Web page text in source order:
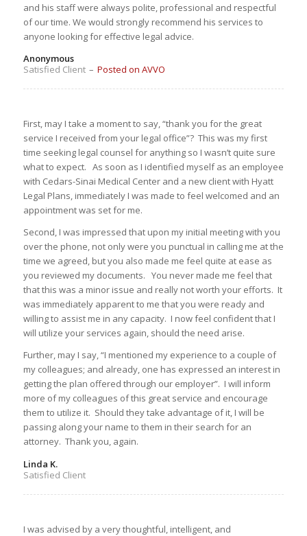
and his staff were always polite, professional and respectful
of our time. We would strongly recommend his services to
anyone looking for effective legal advice.
Anonymous
Satisfied Client – Posted on AVVO
First, may I take a moment to say, “thank you for the great
service I received from your legal office”? This was my first
time seeking legal counsel for anything so I wasn’t quite sure
what to expect. As soon as I identified myself as an employee
with Cedars-Sinai Medical Center and a new client with Hyatt
Legal Plans, immediately I was made to feel welcomed and an
appointment was set for me.
Second, I was impressed that upon my initial meeting with you
over the phone, not only were you punctual in calling me at the
time we agreed, but you also made me feel quite at ease as
you reviewed my documents. You never made me feel that
that this was a minor issue and really not worth your efforts. It
was immediately apparent to me that you were ready and
willing to assist me in any capacity. I now feel confident that I
will utilize your services again, should the need arise.
Further, may I say, “I mentioned my experience to a couple of
my colleagues; and already, one has expressed an interest in
getting the plan offered through our employer”. I will inform
more of my colleagues of this great service and encourage
them to utilize it. Should they take advantage of it, I will be
passing along your name to them in their search for an
attorney. Thank you, again.
Linda K.
Satisfied Client
I was advised by a very thoughtful, intelligent, and